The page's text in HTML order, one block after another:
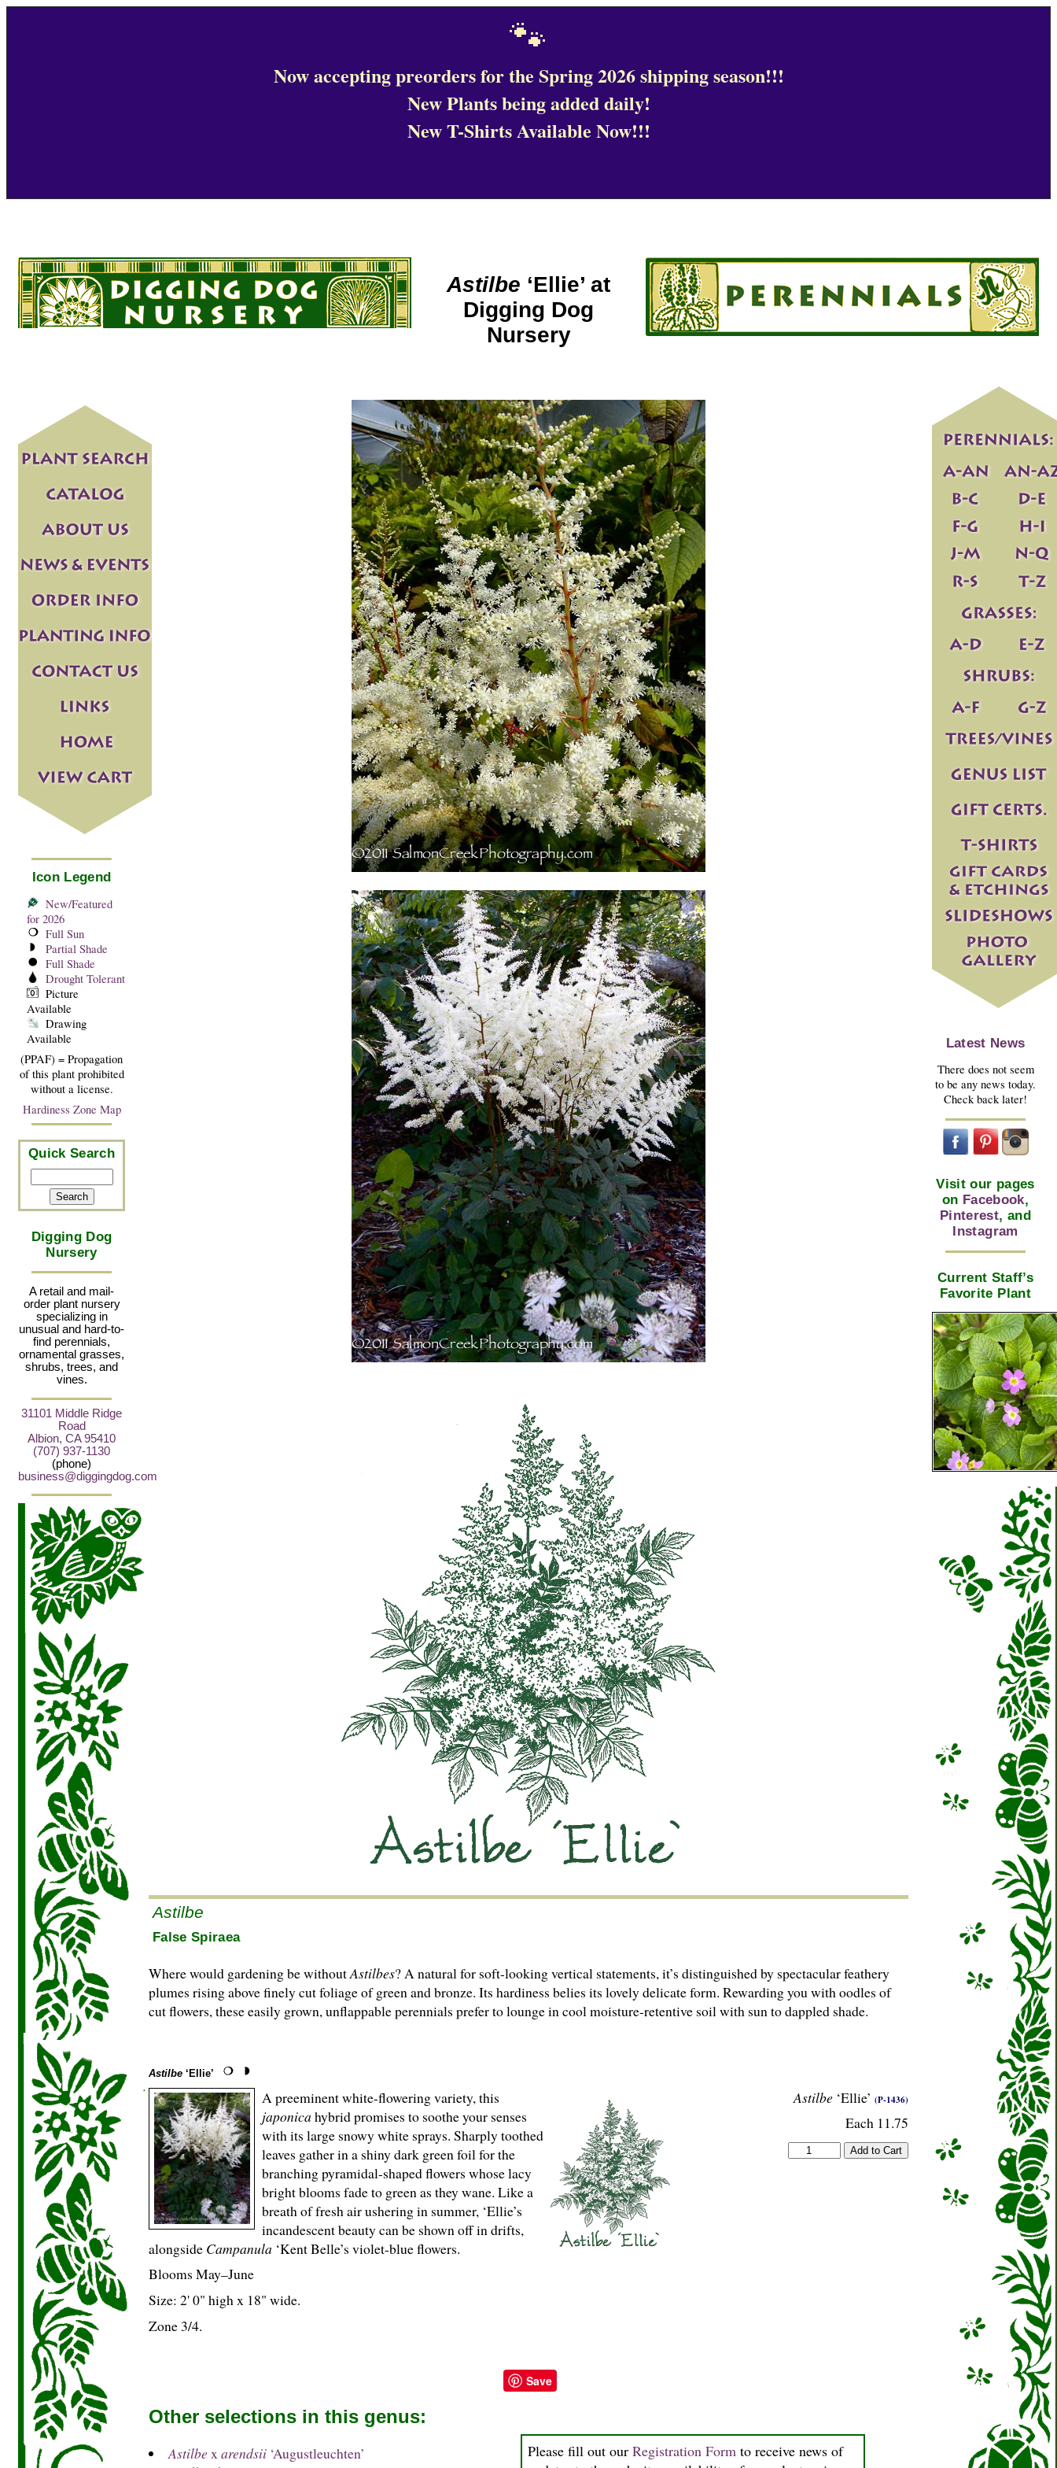
🐾
Now accepting preorders for the Spring 2026 shipping season!!!
New Plants being added daily!
New T-Shirts Available Now!!!
Astilbe ‘Ellie’ at
Digging Dog
Nursery
Icon Legend
New/Featured
for 2026
Full Sun
Partial Shade
Full Shade
Drought Tolerant
Picture
Available
Drawing
Available
(PPAF) = Propagation
of this plant prohibited
without a license.
Hardiness Zone Map
Quick Search
Digging Dog
Nursery
A retail and mail-
order plant nursery
specializing in
unusual and hard-to-
find perennials,
ornamental grasses,
shrubs, trees, and
vines.
31101 Middle Ridge
Road
Albion, CA 95410
(707) 937-1130
(phone)
business@diggingdog.com
Astilbe
False Spiraea
Where would gardening be withoutAstilbes? A natural for soft-looking vertical statements, it’s distinguished by spectacular feathery
plumes rising above finely cut foliage of green and bronze. Its hardiness belies its lovely delicate form. Rewarding you with oodles of
cut flowers, these easily grown, unflappable perennials prefer to lounge in cool moisture-retentive soil with sun to dappled shade.
Astilbe ‘Ellie’
Astilbe ‘Ellie’ (P-1436)
Each 11.75
A preeminent white-flowering variety, this
japonicahybrid promises to soothe your senses
with its large snowy white sprays. Sharply toothed
leaves gather in a shiny dark green foil for the
branching pyramidal-shaped flowers whose lacy
bright blooms fade to green as they wane. Like a
breath of fresh air ushering in summer, ‘Ellie’s
incandescent beauty can be shown off in drifts,
alongside Campanula ‘Kent Belle’s violet-blue flowers.
Blooms May–June
Size: 2' 0" high x 18" wide.
Zone 3/4.
Save
Please fill out our Registration Form to receive news of
Other selections in this genus:
Astilbex arendsii‘Augustleuchten’
Latest News
There does not seem
to be any news today.
Check back later!
Visit our pages
on Facebook,
Pinterest, and
Instagram
Current Staff’s
Favorite Plant